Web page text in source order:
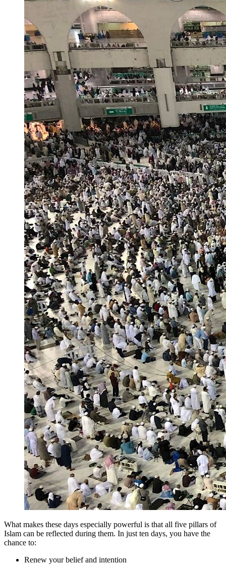
What makes these days especially powerful is that all five pillars of
Islam can be reflected during them. In just ten days, you have the
chance to:
Renew your belief and intention